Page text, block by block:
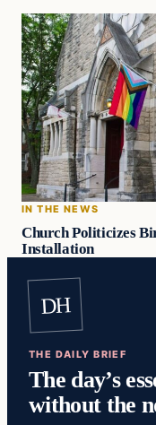
IN THE NEWS
Church Politicizes
Installation
DH
THE DAILY BRIEF
The day’s
without the